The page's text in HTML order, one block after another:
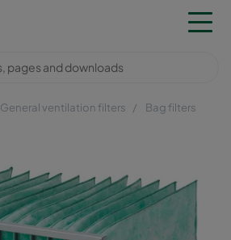
General ventilation filters
Bag filters